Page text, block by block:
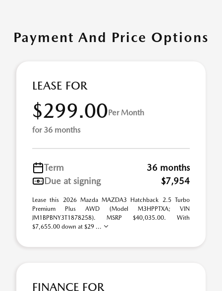
Payment And Price Options
LEASE FOR
$299.00Per Month
for 36 months
Term
36 months
Due at signing
$7,954
Lease this 2026 Mazda MAZDA3 Hatchback 2.5 Turbo
Premium Plus AWD (Model M3HPPTXA; VIN
JM1BPBNY3T1878258). MSRP $40,035.00. With
$7,655.00 down at $29 ...
FINANCE FOR